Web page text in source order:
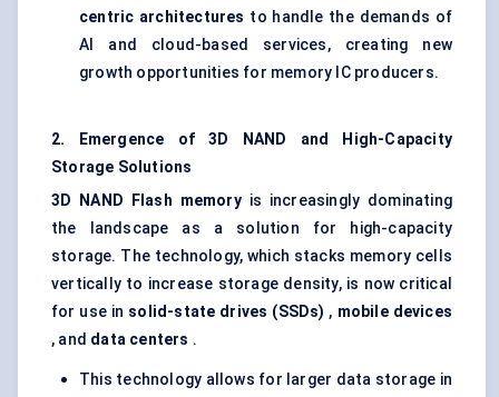
centric architectures to handle the demands of
AI and cloud-based services, creating new
growth opportunities for memory IC producers.
2. Emergence of 3D NAND and High-Capacity
Storage Solutions
3D NAND Flash memoryis increasingly dominating
the landscape as a solution for high-capacity
storage. The technology, which stacks memory cells
vertically to increase storage density, is now critical
for use in solid-state drives (SSDs) , mobile devices
, and data centers .
This technology allows for larger data storage in